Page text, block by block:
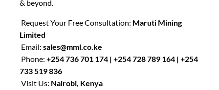
& beyond.
Request Your Free Consultation: Maruti Mining
Limited
Email: sales@mml.co.ke
Phone: +254 736 701 174 | +254 728 789 164 | +254
733 519 836
Visit Us: Nairobi, Kenya